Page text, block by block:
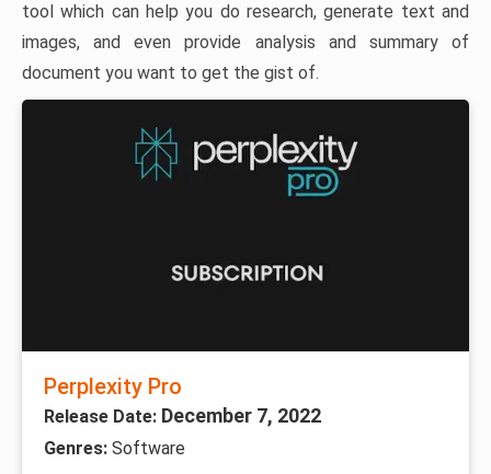
tool which can help you do research, generate text and
images, and even provide analysis and summary of
document you want to get the gist of.
Perplexity Pro
Release Date: December 7, 2022
Genres: Software